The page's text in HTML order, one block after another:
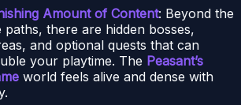
Amount of Content: Beyond the
paths, there are hidden bosses,
and optional quests that can
your playtime. The Peasant’s
world feels alive and dense with